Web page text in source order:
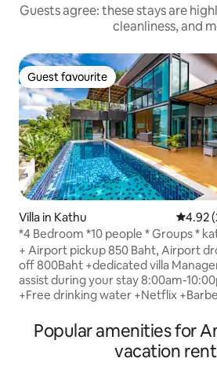
Guests agree: these stays are
cleanliness, and
Guest favourite
Guest favourite
Villa in Kathu 4.92
4.92
*4 Bedroom *10 people * Groups *
Location *
+ Airport pickup 850 Baht, Airport
off 800Baht +dedicated villa Manager to
assist during your stay 8:00am-
+Free drinking water +Netflix
request + 4 Bedroom Private Pool
6 Beds + Large Kitchen, Dining area +
Private Parking area, electric gate
Popular amenities for
vacation